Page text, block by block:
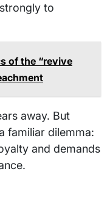
to
of the “revive
away. But
familiar dilemma:
and demands